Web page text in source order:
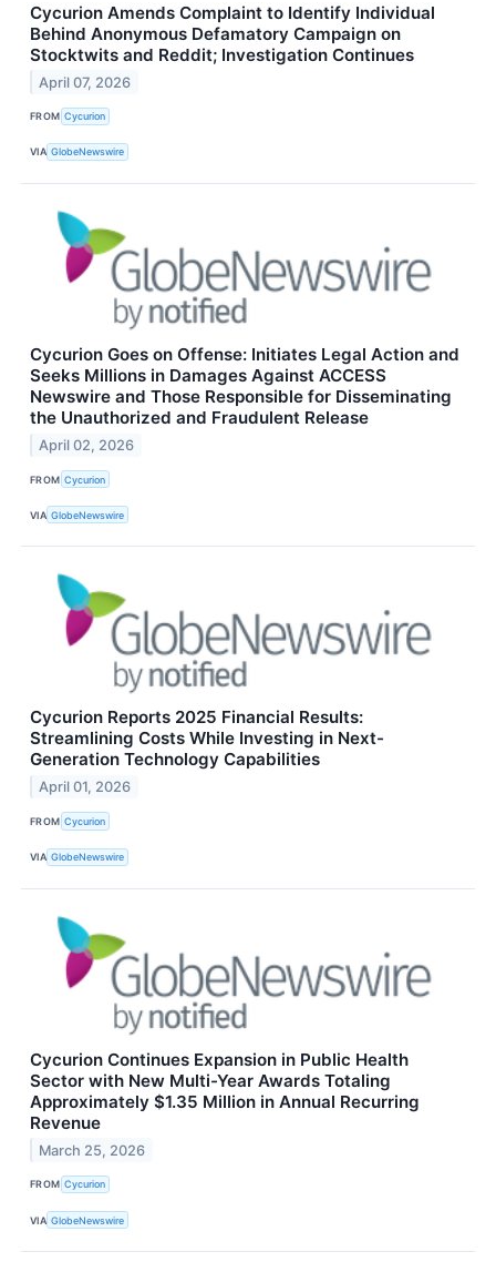
Cycurion Amends Complaint to Identify Individual
Behind Anonymous Defamatory Campaign on
Stocktwits and Reddit; Investigation Continues
April 07, 2026
FROM Cycurion
VIA GlobeNewswire
Cycurion Goes on Offense: Initiates Legal Action and
Seeks Millions in Damages Against ACCESS
Newswire and Those Responsible for Disseminating
the Unauthorized and Fraudulent Release
April 02, 2026
FROM Cycurion
VIA GlobeNewswire
Cycurion Reports 2025 Financial Results:
Streamlining Costs While Investing in Next-
Generation Technology Capabilities
April 01, 2026
FROM Cycurion
VIA GlobeNewswire
Cycurion Continues Expansion in Public Health
Sector with New Multi-Year Awards Totaling
Approximately $1.35 Million in Annual Recurring
Revenue
March 25, 2026
FROM Cycurion
VIA GlobeNewswire